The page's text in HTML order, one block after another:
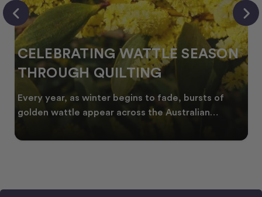
CELEBRATING WATTLE SEASON
THROUGH QUILTING
Every year, as winter begins to fade, bursts of
golden wattle appear across the Australian